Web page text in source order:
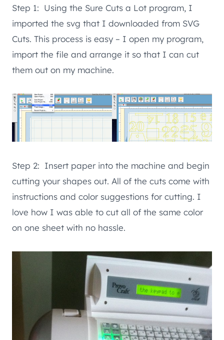
Step 1: Using the Sure Cuts a Lot program, I
imported the svg that I downloaded from SVG
Cuts. This process is easy – I open my program,
import the file and arrange it so that I can cut
them out on my machine.
Step 2: Insert paper into the machine and begin
cutting your shapes out. All of the cuts come with
instructions and color suggestions for cutting. I
love how I was able to cut all of the same color
on one sheet with no hassle.